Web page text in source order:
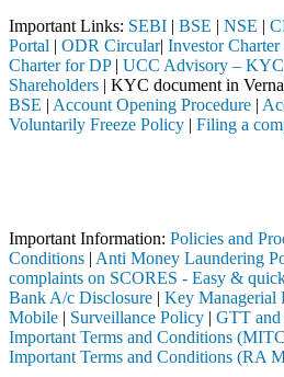
Important Links: SEBI | BSE | NSE |
Portal | ODR Circular| Investor
Charter for DP| UCC Advisory –
Shareholders | KYC document in
BSE | Account Opening Procedure |
Voluntarily Freeze Policy | Filing a
Important Information: Policies and
Conditions | Anti Money Laundering
complaints on SCORES - Easy &
Bank A/c Disclosure | Key Managerial
Mobile | Surveillance Policy | GTT
Important Terms and Conditions
Important Terms and Conditions (RA